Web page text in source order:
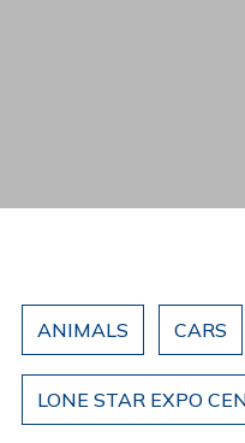
ANIMALS CARS
LONE STAR EXPO